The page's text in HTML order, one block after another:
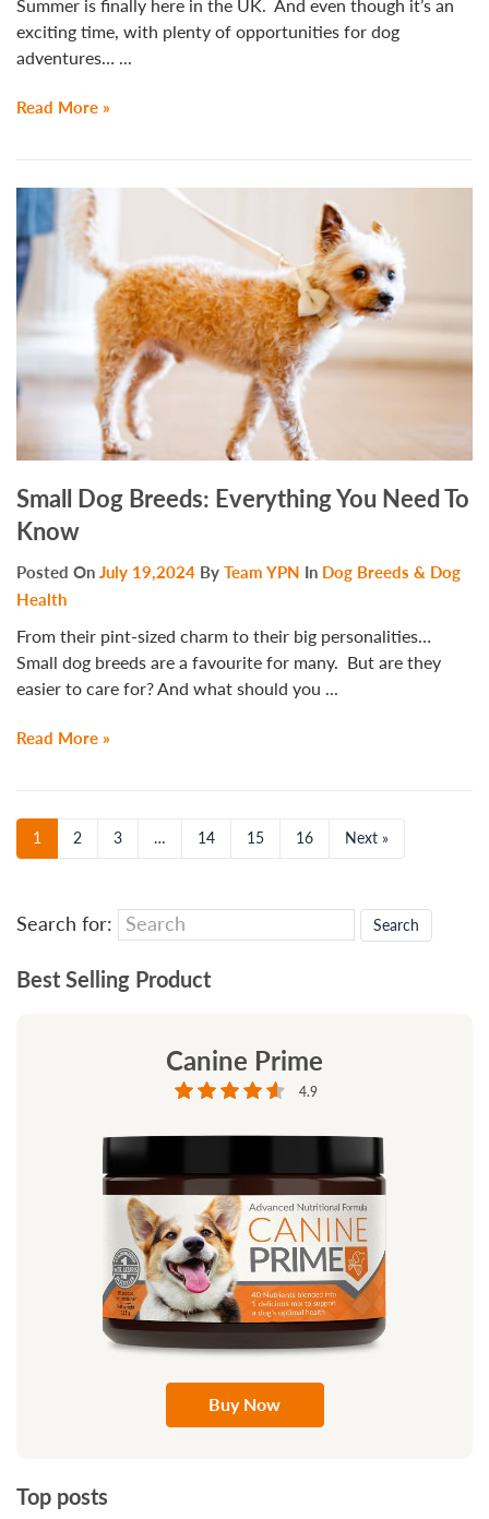
Summer is finally here in the UK. And even though it’s an
exciting time, with plenty of opportunities for dog
adventures… ...
Read More »
Small Dog Breeds: Everything You Need To
Know
Posted On July 19,2024 By Team YPN In Dog Breeds & Dog
Health
From their pint-sized charm to their big personalities…
Small dog breeds are a favourite for many. But are they
easier to care for? And what should you ...
Read More »
1 2 3 … 14 15 16 Next »
Search for:
Best Selling Product
Canine Prime
4.9
Buy Now
Top posts